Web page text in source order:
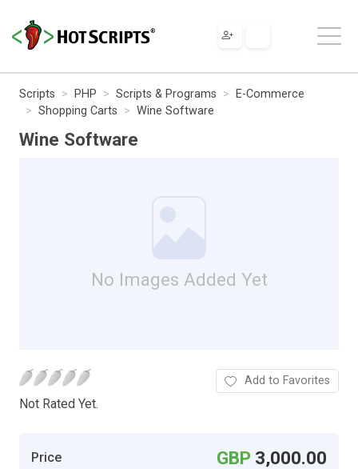
Scripts PHP Scripts & Programs
E-Commerce
Shopping Carts
Wine Software
Wine Software
No Images Added Yet
Not Rated Yet.
Add to Favorites
Price GBP 3,000.00